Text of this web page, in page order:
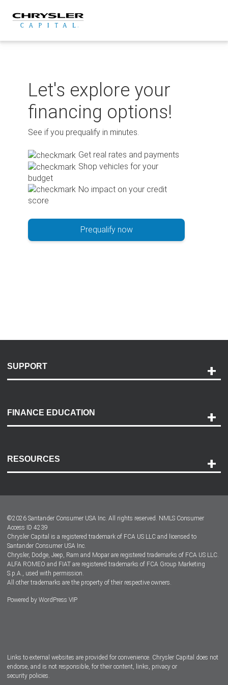
content
Let's explore your
financing options!
See if you prequalify in minutes.
Get real rates and payments
Shop vehicles for your
budget
No impact on your credit
score
Prequalify now
SUPPORT
Payment Options
Accessibility
FINANCE EDUCATION
RESOURCES
Dealer Locator
Dealers
©2026 Santander Consumer USA Inc. All rights reserved. NMLS Consumer
Access ID 4239
Chrysler Capital is a registered trademark of FCA US LLC and licensed to
Santander Consumer USA Inc.
Chrysler, Dodge, Jeep, Ram and Mopar are registered trademarks of FCA US LLC.
ALFA ROMEO and FIAT are registered trademarks of FCA Group Marketing
S.p.A., used with permission.
All other trademarks are the property of their respective owners.
Powered by WordPress VIP
Links to external websites are provided for convenience. Chrysler Capital does not
endorse, and is not responsible, for their content, links, privacy or
security policies.